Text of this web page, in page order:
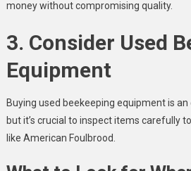
money without compromising quality.
3. Consider Used
Equipment
Buying used beekeeping equipment is
but it’s crucial to inspect items carefully
like American Foulbrood.